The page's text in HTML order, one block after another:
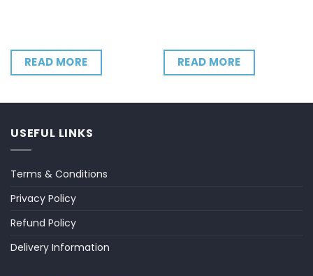
READ MORE READ MORE
USEFUL LINKS
Terms & Conditions
Privacy Policy
Refund Policy
Delivery Information